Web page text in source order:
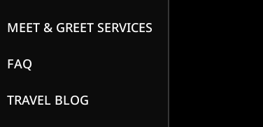
MEET & GREET SERVICES
FAQ
TRAVEL BLOG